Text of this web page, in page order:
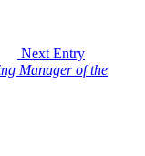
Next Entry
Manager of the